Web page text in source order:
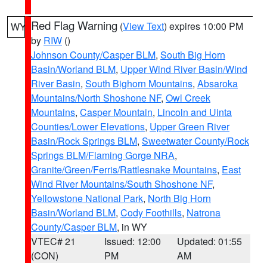
WY Red Flag Warning (View Text) expires 10:00 PM
by RIW ()
Johnson County/Casper BLM, South Big Horn
Basin/Worland BLM, Upper Wind River Basin/Wind
River Basin, South Bighorn Mountains, Absaroka
Mountains/North Shoshone NF, Owl Creek
Mountains, Casper Mountain, Lincoln and Uinta
Counties/Lower Elevations, Upper Green River
Basin/Rock Springs BLM, Sweetwater County/Rock
Springs BLM/Flaming Gorge NRA,
Granite/Green/Ferris/Rattlesnake Mountains, East
Wind River Mountains/South Shoshone NF,
Yellowstone National Park, North Big Horn
Basin/Worland BLM, Cody Foothills, Natrona
County/Casper BLM, in WY
VTEC# 21
(CON)
Issued: 12:00
PM
Updated: 01:55
AM